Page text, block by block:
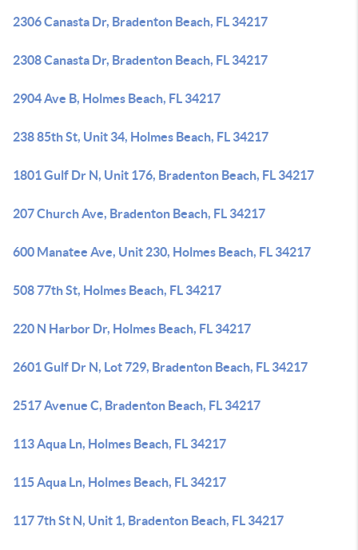
2306 Canasta Dr, Bradenton Beach, FL 34217
2308 Canasta Dr, Bradenton Beach, FL 34217
2904 Ave B, Holmes Beach, FL 34217
238 85th St, Unit 34, Holmes Beach, FL 34217
1801 Gulf Dr N, Unit 176, Bradenton Beach, FL 34217
207 Church Ave, Bradenton Beach, FL 34217
600 Manatee Ave, Unit 230, Holmes Beach, FL 34217
508 77th St, Holmes Beach, FL 34217
220 N Harbor Dr, Holmes Beach, FL 34217
2601 Gulf Dr N, Lot 729, Bradenton Beach, FL 34217
2517 Avenue C, Bradenton Beach, FL 34217
113 Aqua Ln, Holmes Beach, FL 34217
115 Aqua Ln, Holmes Beach, FL 34217
117 7th St N, Unit 1, Bradenton Beach, FL 34217